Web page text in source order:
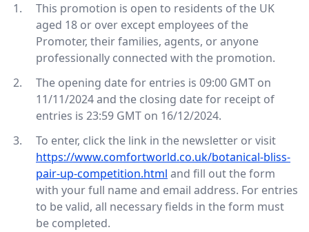
This promotion is open to residents of the UK
aged 18 or over except employees of the
Promoter, their families, agents, or anyone
professionally connected with the promotion.
The opening date for entries is 09:00 GMT on
11/11/2024 and the closing date for receipt of
entries is 23:59 GMT on 16/12/2024.
To enter, click the link in the newsletter or visit
https://www.comfortworld.co.uk/botanical-bliss-
pair-up-competition.html and fill out the form
with your full name and email address. For entries
to be valid, all necessary fields in the form must
be completed.